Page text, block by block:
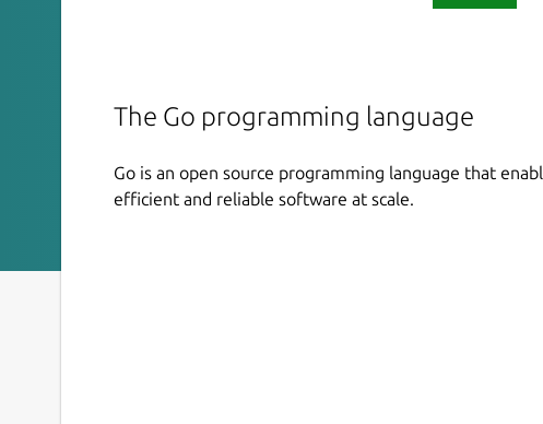
The Go programming language
Go is an open source programming language that
efficient and reliable software at scale.